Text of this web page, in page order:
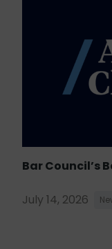
Bar Council’s
July 14, 2026